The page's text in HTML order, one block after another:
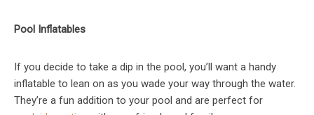
Pool Inflatables
If you decide to take a dip in the pool, you’ll want a handy
inflatable to lean on as you wade your way through the water.
They’re a fun addition to your pool and are perfect for